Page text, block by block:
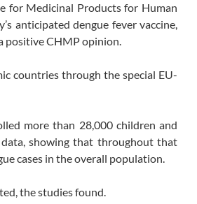
for Medicinal Products for Human
anticipated dengue fever vaccine,
positive CHMP opinion.
countries through the special EU-
more than 28,000 children and
showing that throughout that
cases in the overall population.
the studies found.